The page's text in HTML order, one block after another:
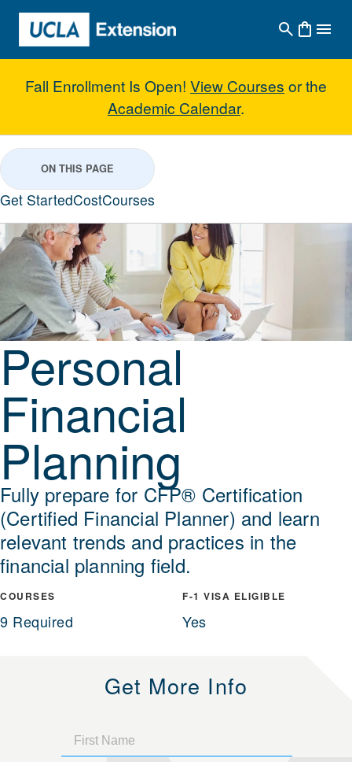
Skip to main content
Fall Enrollment Is Open! View Courses or the
Academic Calendar.
Personal Financial Planning
ON THIS PAGE
Get StartedCostCourses
Personal
Financial
Planning
Fully prepare for CFP® Certification
(Certified Financial Planner) and learn
relevant trends and practices in the
financial planning field.
COURSES
9 Required
F-1 VISA ELIGIBLE
Yes
Get More Info